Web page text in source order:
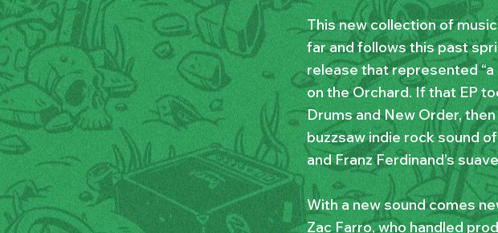
This new collection of
far and follows this past
release that represented “a
on the Orchard. If that EP
Drums and New Order,
buzzsaw indie rock sound
and Franz Ferdinand’s
With a new sound comes
Zac Farro, who handled